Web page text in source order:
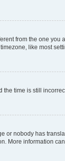
from the one
like most
time is still
or nobody has
More information